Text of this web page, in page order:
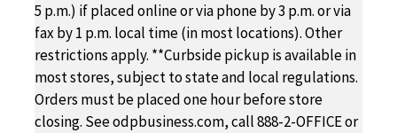
5 p.m.) if placed online or via phone by 3 p.m. or via
fax by 1 p.m. local time (in most locations). Other
restrictions apply. **Curbside pickup is available in
most stores, subject to state and local regulations.
Orders must be placed one hour before store
closing. See odpbusiness.com, call 888-2-OFFICE or